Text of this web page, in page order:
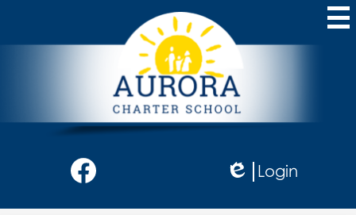
to
main
content
Aurora
Charter
School
Social
Media
Header
Edlio
Login